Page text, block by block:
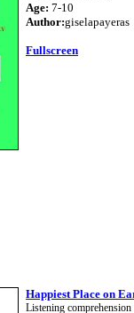
Age: 7-10
Author:giselapayeras
Fullscreen
Happiest Place on
Listening